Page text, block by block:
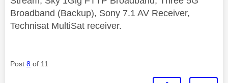
Broadband (Backup), Sony 7.1 AV Receiver,
Technisat MultiSat receiver.
Post 8 of 11